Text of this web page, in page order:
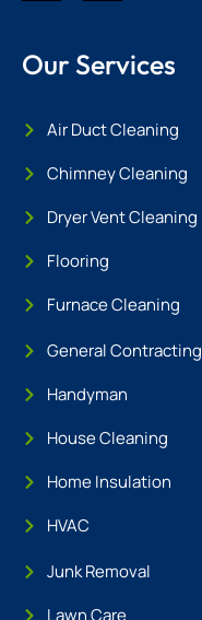
Our Services
Air Duct Cleaning
Chimney Cleaning
Dryer Vent Cleaning
Flooring
Furnace Cleaning
General Contracting
Handyman
House Cleaning
Home Insulation
HVAC
Junk Removal
Lawn Care